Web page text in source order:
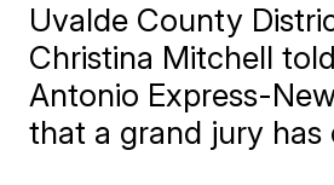
Uvalde County
Christina Mitchell
Antonio Express-
that a grand jury has